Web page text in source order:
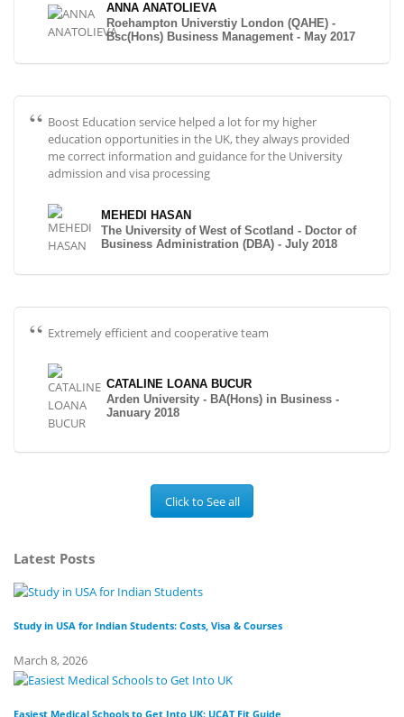
ANNA ANATOLIEVA
Roehampton Universtiy London (QAHE) -
Bsc(Hons) Business Management - May 2017
Boost Education service helped a lot for my higher
education opportunities in the UK, they always provided
me correct information and guidance for the University
admission and visa processing
MEHEDI HASAN
The University of West of Scotland - Doctor of
Business Administration (DBA) - July 2018
Extremely efficient and cooperative team
CATALINE LOANA BUCUR
Arden University - BA(Hons) in Business -
January 2018
Click to See all
Latest Posts
Study in USA for Indian Students: Costs, Visa & Courses
March 8, 2026
Easiest Medical Schools to Get Into UK: UCAT Fit Guide